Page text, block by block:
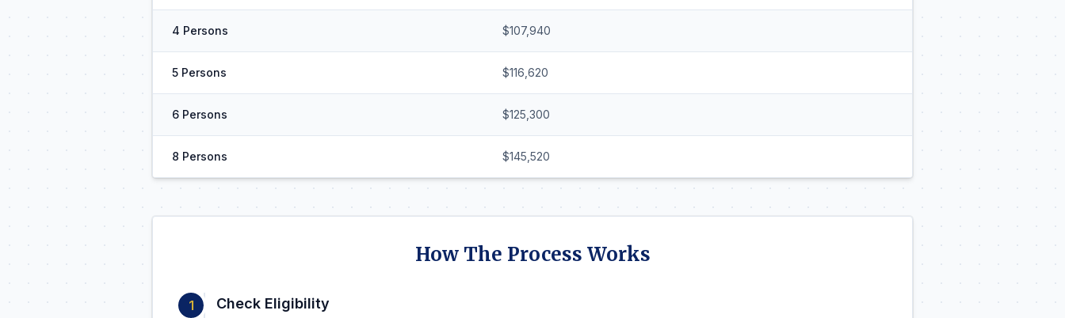
4 Persons $107,940
5 Persons $116,620
6 Persons $125,300
8 Persons $145,520
How The Process Works
1 Check Eligibility